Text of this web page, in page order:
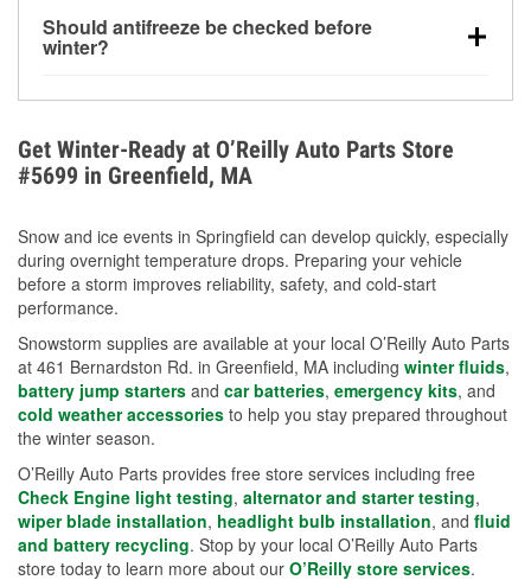
for every 10°F drop in temperature. You can learn
more about low tire pressure in the winter with our
Should antifreeze be checked before
winter?
overheating during extreme cold. Learn how to test
your coolant’s freeze protection with our helpful How-
To resources.
Get Winter-Ready at O’Reilly Auto Parts Store
#5699 in Greenfield, MA
Snow and ice events in Springfield can develop quickly, especially
during overnight temperature drops. Preparing your vehicle
before a storm improves reliability, safety, and cold-start
performance.
Snowstorm supplies are available at your local O’Reilly Auto Parts
at 461 Bernardston Rd. in Greenfield, MA including winter fluids,
battery jump starters and car batteries, emergency kits, and
cold weather accessories to help you stay prepared throughout
the winter season.
O’Reilly Auto Parts provides free store services including free
Check Engine light testing, alternator and starter testing,
wiper blade installation, headlight bulb installation, and fluid
and battery recycling. Stop by your local O’Reilly Auto Parts
store today to learn more about our O’Reilly store services.